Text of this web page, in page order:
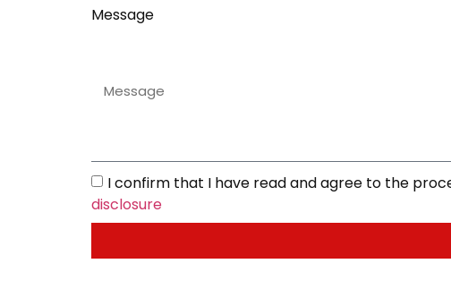
Message
I confirm that I have read and agree to the
disclosure